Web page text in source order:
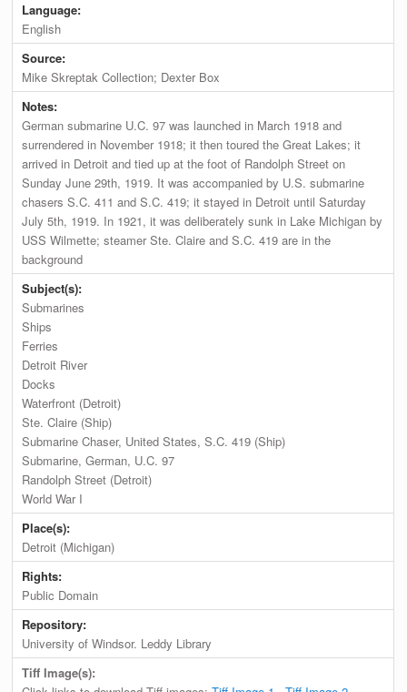
Language:
English
Source:
Mike Skreptak Collection; Dexter Box
Notes:
German submarine U.C. 97 was launched in March 1918 and
surrendered in November 1918; it then toured the Great Lakes; it
arrived in Detroit and tied up at the foot of Randolph Street on
Sunday June 29th, 1919. It was accompanied by U.S. submarine
chasers S.C. 411 and S.C. 419; it stayed in Detroit until Saturday
July 5th, 1919. In 1921, it was deliberately sunk in Lake Michigan by
USS Wilmette; steamer Ste. Claire and S.C. 419 are in the
background
Subject(s):
Submarines
Ships
Ferries
Detroit River
Docks
Waterfront (Detroit)
Ste. Claire (Ship)
Submarine Chaser, United States, S.C. 419 (Ship)
Submarine, German, U.C. 97
Randolph Street (Detroit)
World War I
Place(s):
Detroit (Michigan)
Rights:
Public Domain
Repository:
University of Windsor. Leddy Library
Tiff Image(s):